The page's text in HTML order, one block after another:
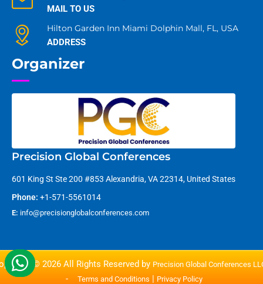
MAIL TO US
Hilton Garden Inn Miami Dolphin Mall, FL, USA
ADDRESS
Organizer
Precision Global Conferences
601 King St Ste 200 #853 Alexandria, VA 22314, United States
Phone: +1-571-5561014
E: info@precisionglobalconferences.com
© 2026 All Rights Reserved by Precision Global Conferences
- Terms and Conditions | Privacy Policy